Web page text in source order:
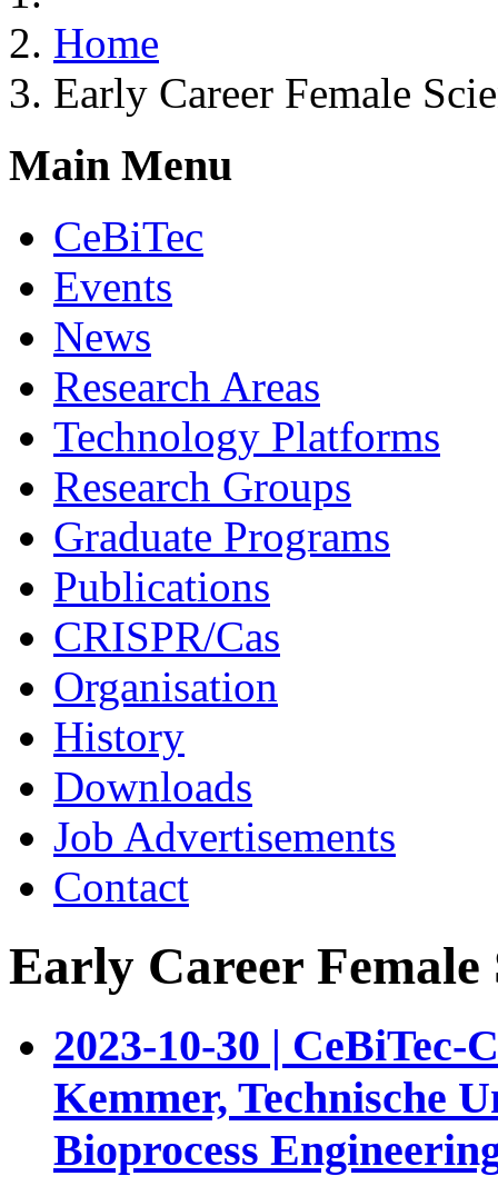
Home
Early Career Female
Main Menu
CeBiTec
Events
News
Research Areas
Technology Platforms
Research Groups
Graduate Programs
Publications
CRISPR/Cas
Organisation
History
Downloads
Job Advertisements
Contact
Early Career Female
2023-10-30 |
Kemmer, Technische
Bioprocess